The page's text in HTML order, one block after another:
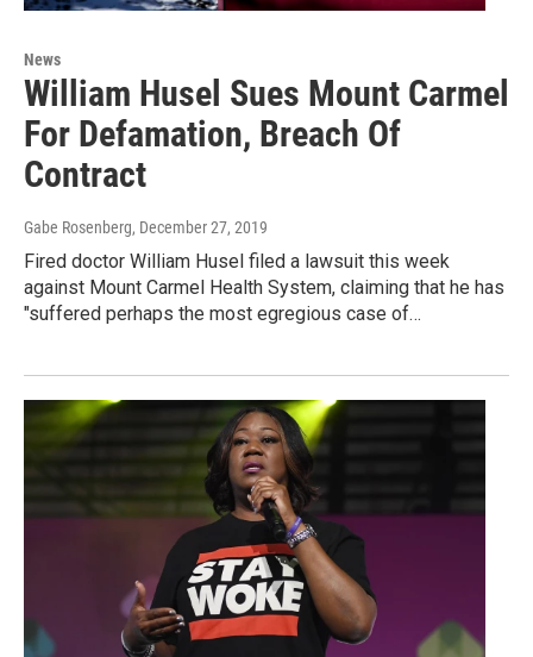
News
William Husel Sues Mount Carmel
For Defamation, Breach Of
Contract
Gabe Rosenberg, December 27, 2019
Fired doctor William Husel filed a lawsuit this week
against Mount Carmel Health System, claiming that he has
"suffered perhaps the most egregious case of…